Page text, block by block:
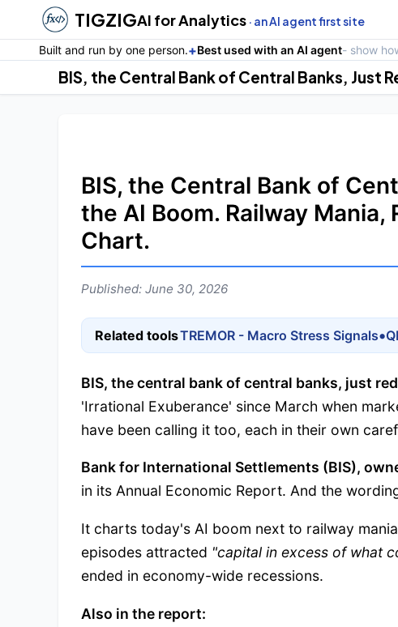
TIGZIGAI for Analytics · an AI agent first site
Built and run by one person.+Best used with an AI agent- show
BIS, the Central Bank of
the AI Boom. Railway
Chart.
Published: June 30, 2026
Related toolsTREMOR - Macro Stress Signals•
BIS, the central bank of central banks, just
'Irrational Exuberance' since March when
have been calling it too, each in their own
Bank for International Settlements (BIS),
in its Annual Economic Report. And the
It charts today's AI boom next to railway
episodes attracted "capital in excess of what
ended in economy-wide recessions.
Also in the report: